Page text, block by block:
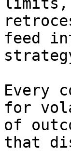
feed
Every
for
of
that